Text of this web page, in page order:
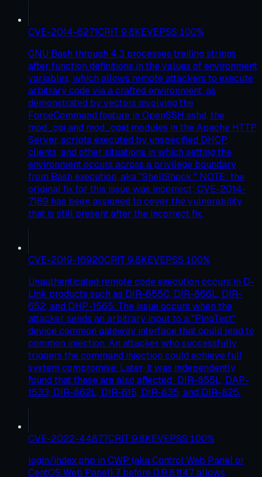
CVE-2014-6271CRIT 9.8KEVEPSS 100%
GNU Bash through 4.3 processes trailing strings
after function definitions in the values of environment
variables, which allows remote attackers to execute
arbitrary code via a crafted environment, as
demonstrated by vectors involving the
ForceCommand feature in OpenSSH sshd, the
mod_cgi and mod_cgid modules in the Apache HTTP
Server, scripts executed by unspecified DHCP
clients, and other situations in which setting the
environment occurs across a privilege boundary
from Bash execution, aka "ShellShock." NOTE: the
original fix for this issue was incorrect; CVE-2014-
7169 has been assigned to cover the vulnerability
that is still present after the incorrect fix.
CVE-2019-16920CRIT 9.8KEVEPSS 100%
Unauthenticated remote code execution occurs in D-
Link products such as DIR-655C, DIR-866L, DIR-
652, and DHP-1565. The issue occurs when the
attacker sends an arbitrary input to a "PingTest"
device common gateway interface that could lead to
common injection. An attacker who successfully
triggers the command injection could achieve full
system compromise. Later, it was independently
found that these are also affected: DIR-855L, DAP-
1533, DIR-862L, DIR-615, DIR-835, and DIR-825.
CVE-2022-44877CRIT 9.8KEVEPSS 100%
login/index.php in CWP (aka Control Web Panel or
CentOS Web Panel) 7 before 0.9.8.1147 allows